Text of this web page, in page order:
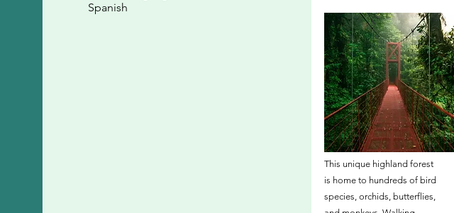
Spanish
This unique highland forest
is home to hundreds of bird
species, orchids, butterflies,